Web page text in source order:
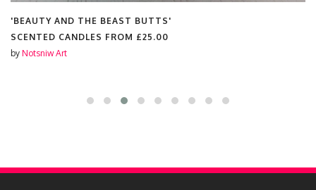
'BEAUTY AND THE BEAST BUTTS'
SCENTED CANDLES FROM £25.00
by Notsniw Art